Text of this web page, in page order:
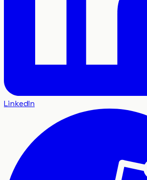
LinkedIn